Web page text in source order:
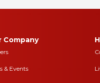
Company
& Events